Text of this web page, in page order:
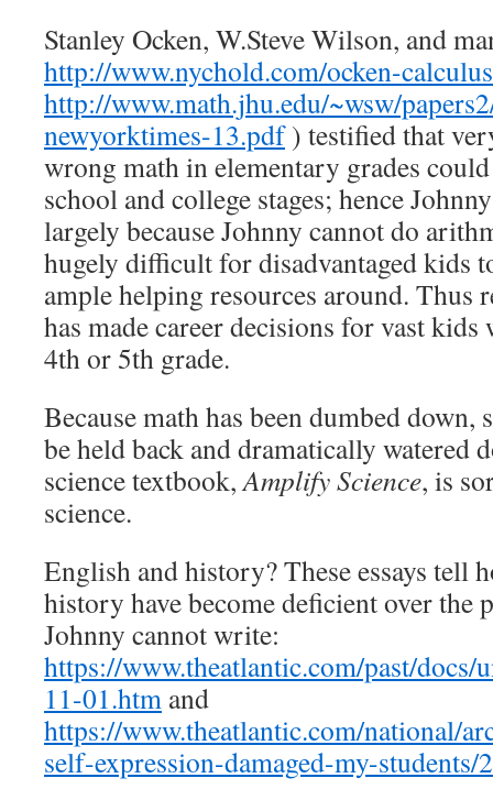
Stanley Ocken, W.Steve Wilson, and
http://www.nychold.com/ocken-
http://www.math.jhu.edu/~wsw/
newyorktimes-13.pdf) testified that
wrong math in elementary grades
school and college stages; hence
largely because Johnny cannot do
hugely difficult for disadvantaged kids
ample helping resources around. Thus
has made career decisions for vast
4th or 5th grade.
Because math has been dumbed down,
be held back and dramatically watered
science textbook,Amplify Science, is
science.
English and history? These essays tell
history have become deficient over the
Johnny cannot write:
https://www.theatlantic.com/past/
11-01.htm and
https://www.theatlantic.com/national/
self-expression-damaged-my-students/